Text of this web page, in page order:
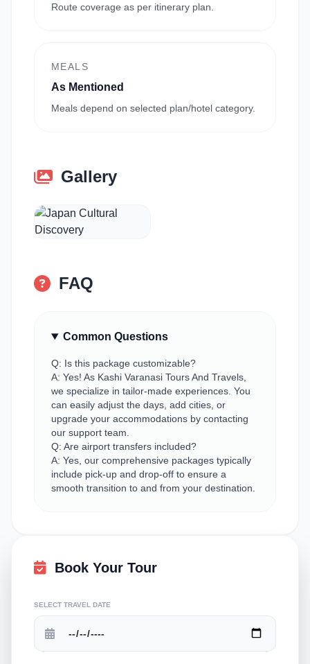
Route coverage as per itinerary plan.
MEALS
As Mentioned
Meals depend on selected plan/hotel category.
Gallery
FAQ
Common Questions
Q: Is this package customizable?
A: Yes! As Kashi Varanasi Tours And Travels,
we specialize in tailor-made experiences. You
can easily adjust the days, add cities, or
upgrade your accommodations by contacting
our support team.
Q: Are airport transfers included?
A: Yes, our comprehensive packages typically
include pick-up and drop-off to ensure a
smooth transition to and from your destination.
Book Your Tour
SELECT TRAVEL DATE